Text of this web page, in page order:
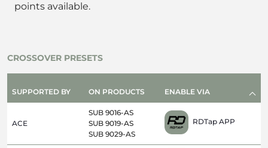
points available.
CROSSOVER PRESETS
SUPPORTED BY ON PRODUCTS ENABLE VIA
ACE
SUB 9016-AS
SUB 9019-AS
SUB 9029-AS
RDTap APP